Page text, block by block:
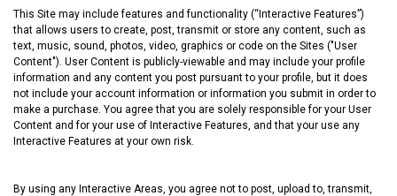
This Site may include features and functionality (“Interactive Features”)
that allows users to create, post, transmit or store any content, such as
text, music, sound, photos, video, graphics or code on the Sites ("User
Content"). User Content is publicly-viewable and may include your profile
information and any content you post pursuant to your profile, but it does
not include your account information or information you submit in order to
make a purchase. You agree that you are solely responsible for your User
Content and for your use of Interactive Features, and that your use any
Interactive Features at your own risk.
By using any Interactive Areas, you agree not to post, upload to, transmit,